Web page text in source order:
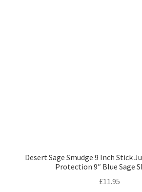
Desert Sage Smudge 9 Inch Stick
Protection 9″ Blue Sage
£11.95